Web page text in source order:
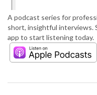
A podcast series for
short, insightful interviews.
app to start listening today.